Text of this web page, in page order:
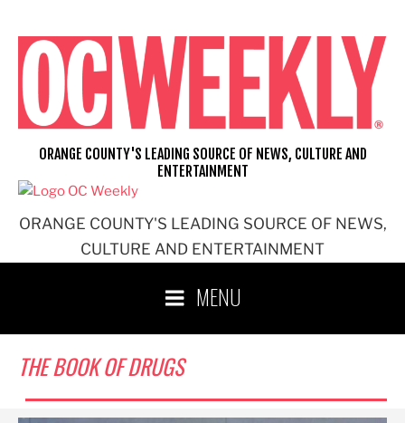
content
ORANGE COUNTY'S LEADING SOURCE OF NEWS,
CULTURE AND ENTERTAINMENT
ORANGE COUNTY'S LEADING SOURCE OF NEWS, CULTURE AND
ENTERTAINMENT
MENU
THE BOOK OF DRUGS